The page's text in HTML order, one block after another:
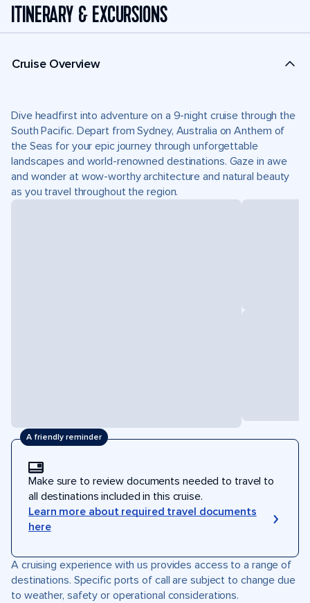
ITINERARY & EXCURSIONS
Cruise Overview
Dive headfirst into adventure on a 9-night cruise through the
South Pacific. Depart from Sydney, Australia on Anthem of
the Seas for your epic journey through unforgettable
landscapes and world-renowned destinations. Gaze in awe
and wonder at wow-worthy architecture and natural beauty
as you travel throughout the region.
A friendly reminder
Make sure to review documents needed to travel to
all destinations included in this cruise.
Learn more about required travel documents
here
A cruising experience with us provides access to a range of
destinations. Specific ports of call are subject to change due
to weather, safety or operational considerations.